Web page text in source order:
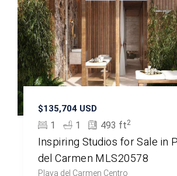
$135,704 USD
1 1 493 ft2
Inspiring Studios for Sale in
del Carmen MLS20578
Playa del Carmen Centro